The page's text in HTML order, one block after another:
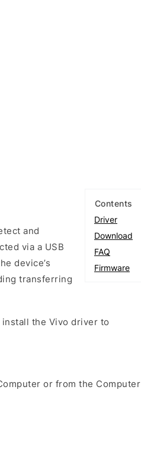
Contents
Driver
Download
FAQ
Firmware
and
via a USB
device’s
transferring
the Vivo driver to
or from the Computer